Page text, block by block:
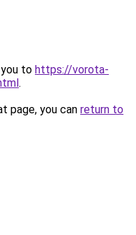
to https://vorota-
.
page, you can return to